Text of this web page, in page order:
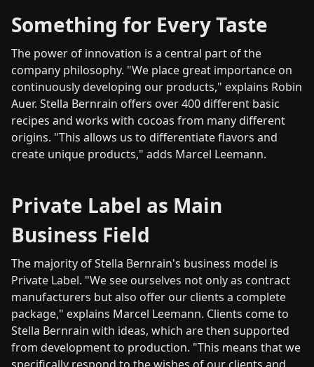
Something for Every Taste
The power of innovation is a central part of the
company philosophy. "We place great importance on
continuously developing our products," explains Robin
Auer. Stella Bernrain offers over 400 different basic
recipes and works with cocoas from many different
origins. "This allows us to differentiate flavors and
create unique products," adds Marcel Leemann.
Private Label as Main
Business Field
The majority of Stella Bernrain's business model is
Private Label. "We see ourselves not only as contract
manufacturers but also offer our clients a complete
package," explains Marcel Leemann. Clients come to
Stella Bernrain with ideas, which are then supported
from development to production. "This means that we